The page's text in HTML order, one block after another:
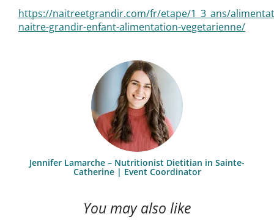
https://naitreetgrandir.com/fr/etape/1_3_ans/
naitre-grandir-enfant-alimentation-vegetarienne/
Jennifer Lamarche – Nutritionist Dietitian in Sainte-
Catherine | Event Coordinator
You may also like